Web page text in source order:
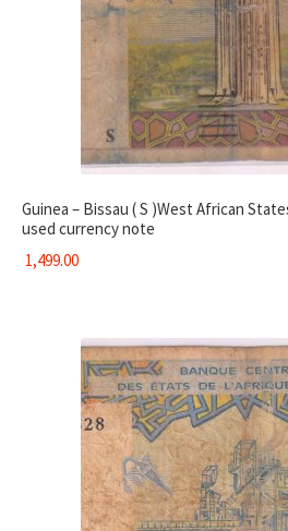
Guinea – Bissau ( S )West African
used currency note
1,499.00